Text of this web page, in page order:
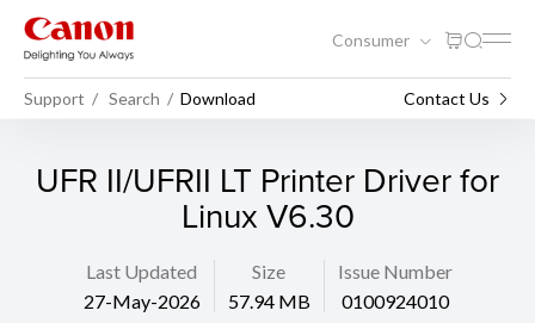
Consumer
Support Search Download Contact Us
UFR II/UFRII LT Printer Driver for
Linux V6.30
Last Updated
27-May-2026
Size
57.94 MB
Issue Number
0100924010